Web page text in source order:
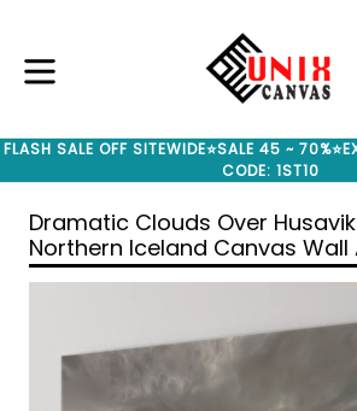
content
FLASH SALE OFF SITEWIDE⭐SALE 45 ~
CODE: 1ST10
Dramatic Clouds Over
Northern Iceland Canvas Wall